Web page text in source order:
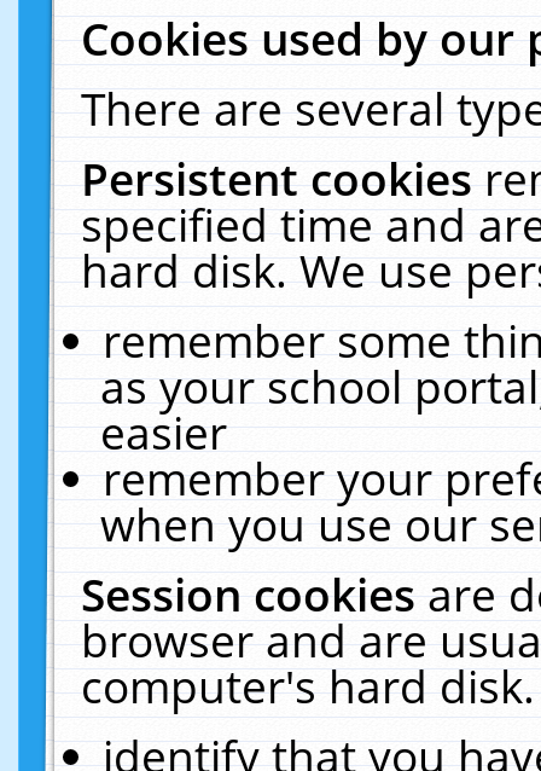
Cookies used by our
There are several
Persistent cookies
specified time and
hard disk. We use
remember some
as your school
easier
remember your
when you use our
Session cookiesare
browser and are
computer's hard
identify that you